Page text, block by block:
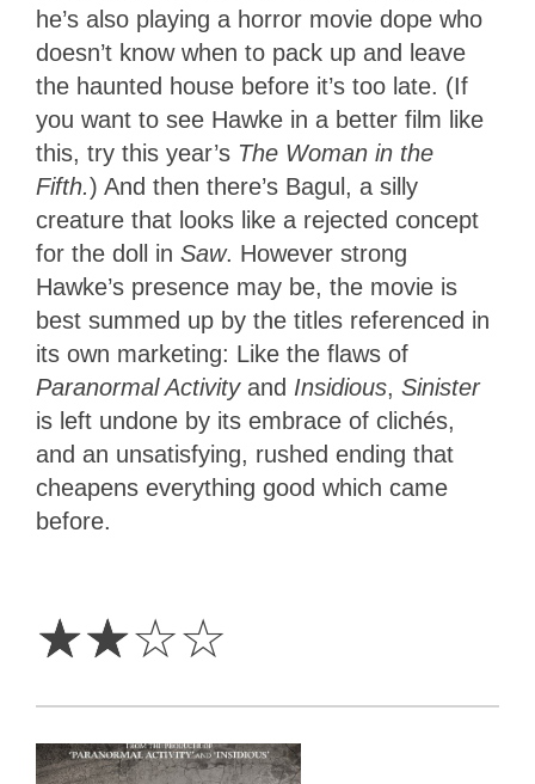
he’s also playing a horror movie dope who
doesn’t know when to pack up and leave
the haunted house before it’s too late. (If
you want to see Hawke in a better film like
this, try this year’s The Woman in the
Fifth.) And then there’s Bagul, a silly
creature that looks like a rejected concept
for the doll in Saw. However strong
Hawke’s presence may be, the movie is
best summed up by the titles referenced in
its own marketing: Like the flaws of
Paranormal Activityand Insidious, Sinister
is left undone by its embrace of clichés,
and an unsatisfying, rushed ending that
cheapens everything good which came
before.
☆☆☆☆